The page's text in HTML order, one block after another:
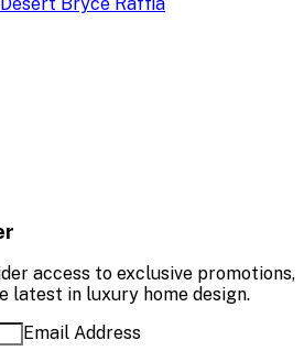
access to exclusive promotions,
latest in luxury home design.
Email Address